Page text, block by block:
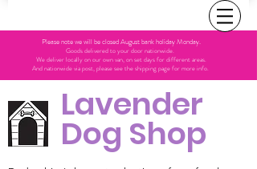
Please note we will be closed August bank holiday Monday.
Goods delivered to your door nationwide.
We deliver locally on our own van, on set days for different areas.
And nationwide via post, please see the shipping page for more info.
Lavender
Dog Shop